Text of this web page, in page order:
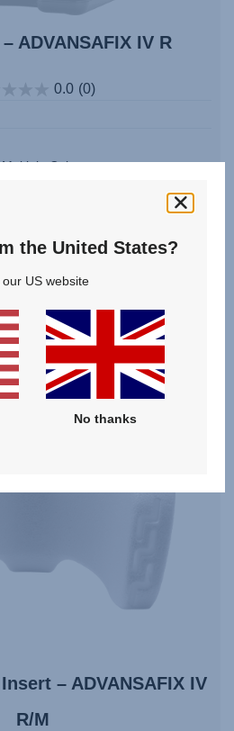
ADVANSAFIX IV R
0.0 (0)
Multiple Colours
DETAILS
– ADVANSAFIX IV
R/M
the United States?
our US website
No thanks